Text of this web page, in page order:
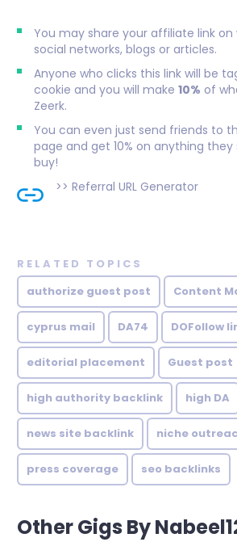
You may share your affiliate link on
social networks, blogs or articles.
Anyone who clicks this link will be
cookie and you will make 10% of
Zeerk.
You can even just send friends to
page and get 10% on anything
buy!
>> Referral URL Generator
RELATED TOPICS
authorize guest post
Content
cyprus mail DA74 DOFollow
editorial placement Guest post
high authority backlink high DA
news site backlink niche
press coverage seo backlinks
Other Gigs By